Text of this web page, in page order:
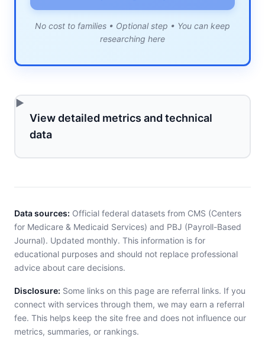
No cost to families • Optional step • You can keep
researching here
View detailed metrics and technical
data
Data sources: Official federal datasets from CMS (Centers
for Medicare & Medicaid Services) and PBJ (Payroll-Based
Journal). Updated monthly. This information is for
educational purposes and should not replace professional
advice about care decisions.
Disclosure: Some links on this page are referral links. If you
connect with services through them, we may earn a referral
fee. This helps keep the site free and does not influence our
metrics, summaries, or rankings.